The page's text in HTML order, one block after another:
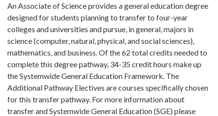
An Associate of Science provides a general education degree
designed for students planning to transfer to four-year
colleges and universities and pursue, in general, majors in
science (computer, natural, physical, and social sciences),
mathematics, and business. Of the 62 total credits needed to
complete this degree pathway, 34-35 credit hours make up
the Systemwide General Education Framework. The
Additional Pathway Electives are courses specifically chosen
for this transfer pathway. For more information about
transfer and Systemwide General Education (SGE) please